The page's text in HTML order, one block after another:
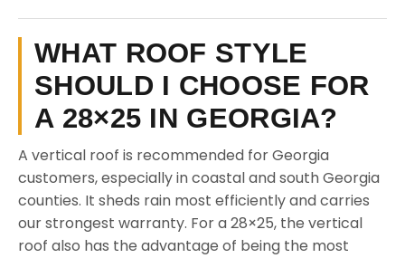
WHAT ROOF STYLE
SHOULD I CHOOSE FOR
A 28×25 IN GEORGIA?
A vertical roof is recommended for Georgia
customers, especially in coastal and south Georgia
counties. It sheds rain most efficiently and carries
our strongest warranty. For a 28×25, the vertical
roof also has the advantage of being the most